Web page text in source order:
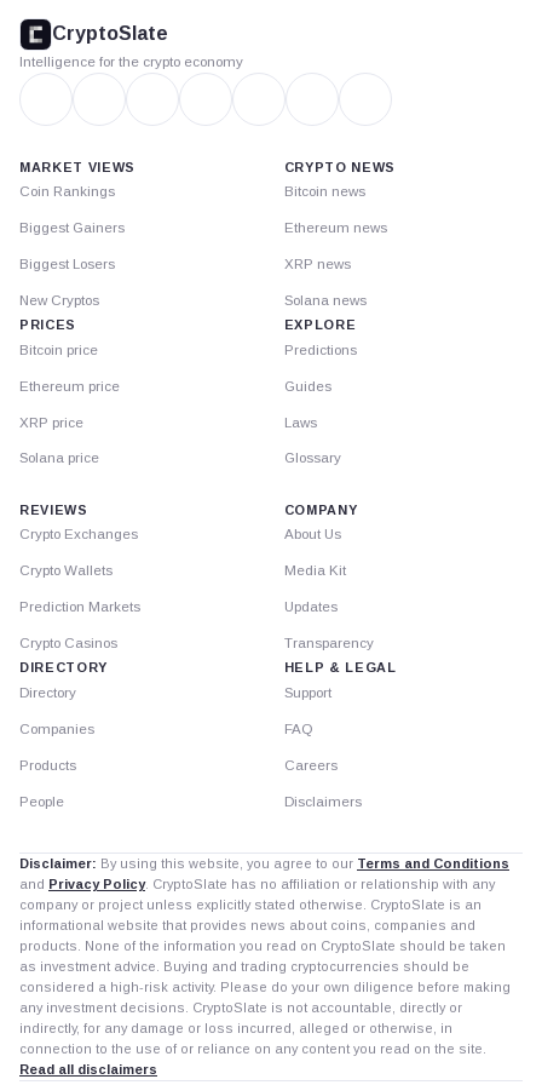
footer
CryptoSlate
Intelligence for the crypto economy
MARKET VIEWS
Coin Rankings
Biggest Gainers
Biggest Losers
New Cryptos
PRICES
Bitcoin price
Ethereum price
XRP price
Solana price
CRYPTO NEWS
Bitcoin news
Ethereum news
XRP news
Solana news
EXPLORE
Predictions
Guides
Laws
Glossary
REVIEWS
Crypto Exchanges
Crypto Wallets
Prediction Markets
Crypto Casinos
DIRECTORY
Directory
Companies
Products
People
COMPANY
About Us
Media Kit
Updates
Transparency
HELP & LEGAL
Support
FAQ
Careers
Disclaimers
Disclaimer: By using this website, you agree to our Terms and Conditions
and Privacy Policy. CryptoSlate has no affiliation or relationship with any
company or project unless explicitly stated otherwise. CryptoSlate is an
informational website that provides news about coins, companies and
products. None of the information you read on CryptoSlate should be taken
as investment advice. Buying and trading cryptocurrencies should be
considered a high-risk activity. Please do your own diligence before making
any investment decisions. CryptoSlate is not accountable, directly or
indirectly, for any damage or loss incurred, alleged or otherwise, in
connection to the use of or reliance on any content you read on the site.
Read all disclaimers